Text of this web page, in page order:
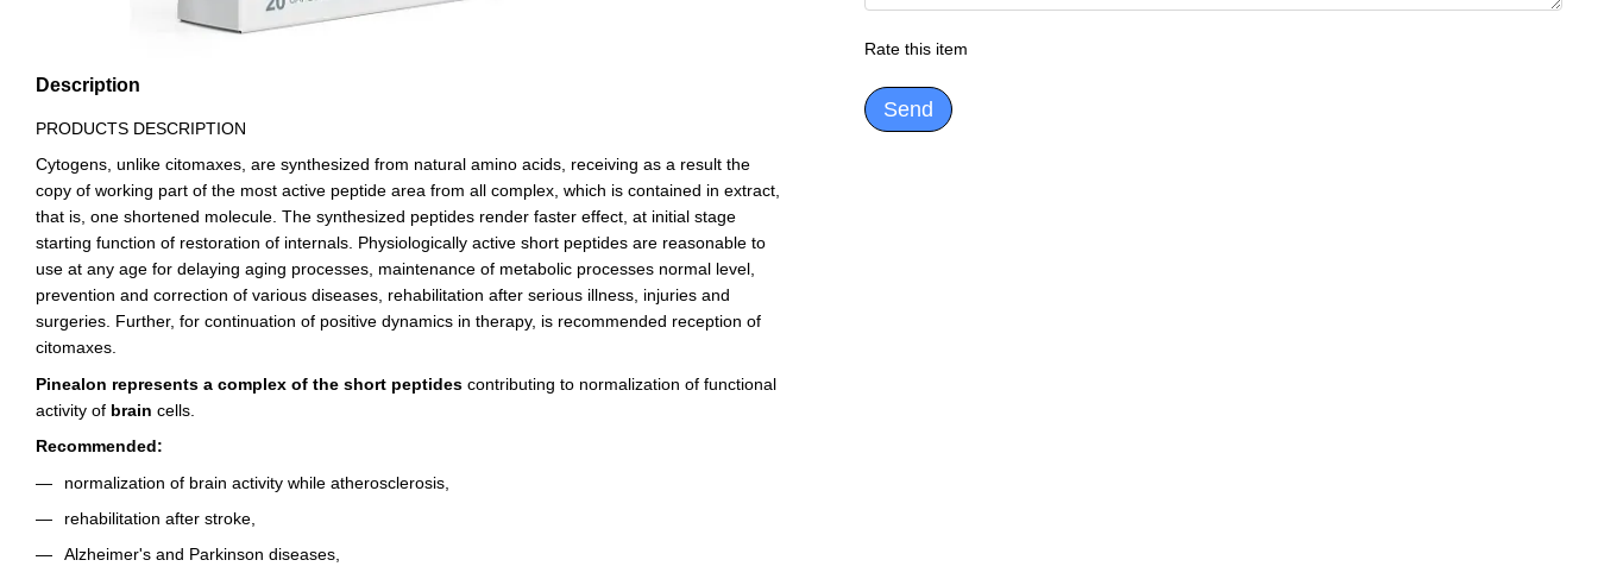
Description
PRODUCTS DESCRIPTION
Cytogens, unlike citomaxes, are synthesized from natural amino acids, receiving as a result the
copy of working part of the most active peptide area from all complex, which is contained in extract,
that is, one shortened molecule. The synthesized peptides render faster effect, at initial stage
starting function of restoration of internals. Physiologically active short peptides are reasonable to
use at any age for delaying aging processes, maintenance of metabolic processes normal level,
prevention and correction of various diseases, rehabilitation after serious illness, injuries and
surgeries. Further, for continuation of positive dynamics in therapy, is recommended reception of
citomaxes.
Pinealon represents a complex of the short peptides contributing to normalization of functional
activity of brain cells.
Recommended:
normalization of brain activity while atherosclerosis,
rehabilitation after stroke,
Alzheimer's and Parkinson diseases,
Rate this item
Send